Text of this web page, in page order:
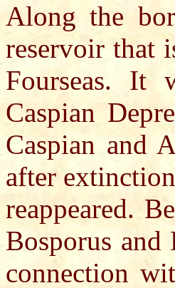
Along the
reservoir that
Fourseas. It
Caspian
Caspian and
after
reappeared.
Bosporus and
connection